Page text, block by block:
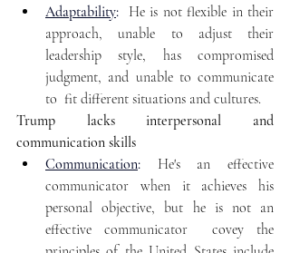
Adaptability: He is not flexible in their
approach, unable to adjust their
leadership style, has compromised
judgment, and unable to communicate
to  fit different situations and cultures.
Trump lacks interpersonal and
communication skills
Communication: He's an effective
communicator when it achieves his
personal objective, but he is not an
effective communicator  covey the